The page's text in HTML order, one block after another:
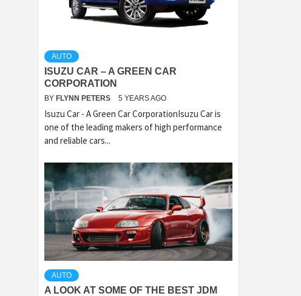
AUTO
ISUZU CAR – A GREEN CAR
CORPORATION
BY FLYNN PETERS 5 YEARS AGO
Isuzu Car - A Green Car CorporationIsuzu Car is
one of the leading makers of high performance
and reliable cars...
AUTO
A LOOK AT SOME OF THE BEST JDM